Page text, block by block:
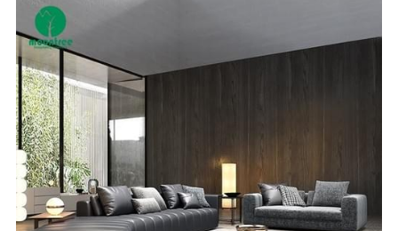
Products
Solution
Blog
Projects
FAQ
Contact